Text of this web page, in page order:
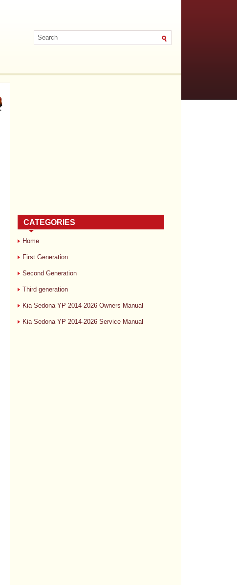
CATEGORIES
Home
First Generation
Second Generation
Third generation
Kia Sedona YP 2014-2026 Owners Manual
Kia Sedona YP 2014-2026 Service Manual